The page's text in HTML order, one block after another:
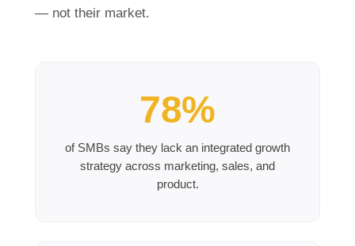
— not their market.
78%
of SMBs say they lack an integrated growth
strategy across marketing, sales, and
product.